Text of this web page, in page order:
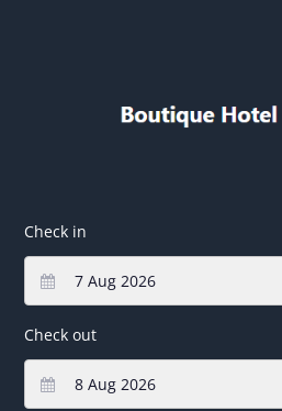
Check in
Check out